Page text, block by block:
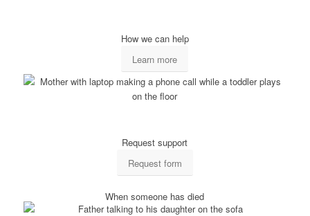
How we can help
Learn more
Request support
Request form
When someone has died